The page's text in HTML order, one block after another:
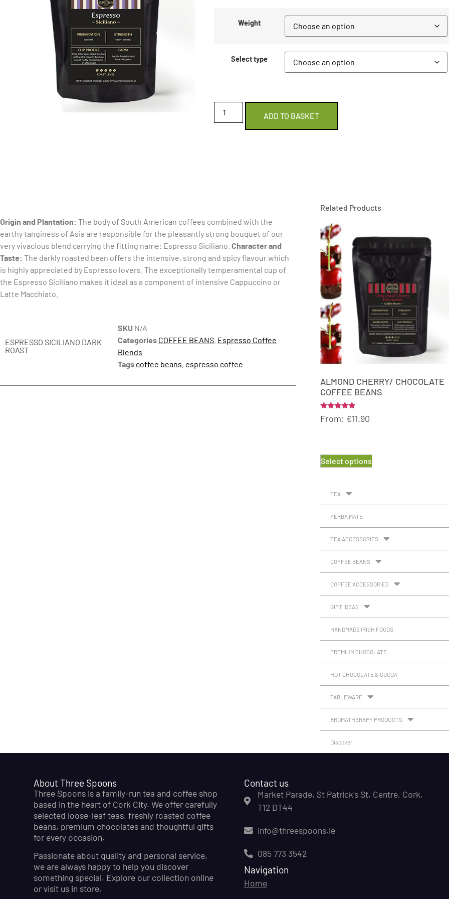
Weight
Select type
ADD TO BASKET
Origin and Plantation: The body of South American coffees combined with the
earthy tanginess of Asia are responsible for the pleasantly strong bouquet of our
very vivacious blend carrying the fitting name: Espresso Siciliano. Character and
Taste: The darkly roasted bean offers the intensive, strong and spicy flavour which
is highly appreciated by Espresso lovers. The exceptionally temperamental cup of
the Espresso Siciliano makes it ideal as a component of intensive Cappuccino or
Latte Macchiato.
ESPRESSO SICILIANO DARK
ROAST
SKU N/A
Categories COFFEE BEANS, Espresso Coffee
Blends
Tags coffee beans, espresso coffee
Related Products
ALMOND CHERRY/ CHOCOLATE
COFFEE BEANS
Rated
5.00
From: €11.90
Select options
TEA
YERBA MATE
TEA ACCESSORIES
COFFEE BEANS
COFFEE ACCESSORIES
GIFT IDEAS
HANDMADE IRISH FOODS
PREMIUM CHOCOLATE
HOT CHOCOLATE & COCOA
TABLEWARE
AROMATHERAPY PRODUCTS
Discover
About Three Spoons
Three Spoons is a family-run tea and coffee shop
based in the heart of Cork City. We offer carefully
selected loose-leaf teas, freshly roasted coffee
beans, premium chocolates and thoughtful gifts
for every occasion.
Passionate about quality and personal service,
we are always happy to help you discover
something special. Explore our collection online
or visit us in store.
Contact us
Market Parade, St Patrick's St, Centre, Cork,
T12 DT44
info@threespoons.ie
085 773 3542
Navigation
Home